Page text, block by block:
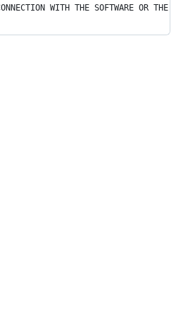
WITH THE SOFTWARE OR